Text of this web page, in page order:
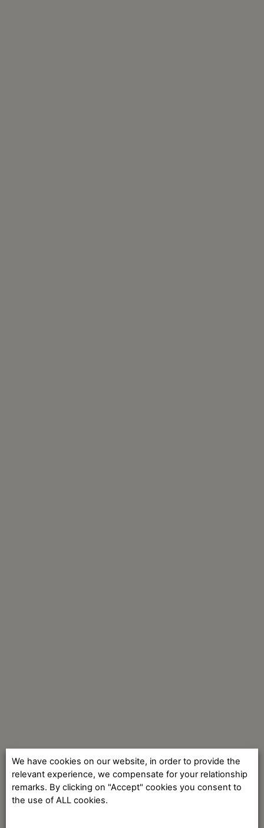
We have cookies on our website, in order to provide the
relevant experience, we compensate for your relationship
remarks. By clicking on "Accept" cookies you consent to
the use of ALL cookies.